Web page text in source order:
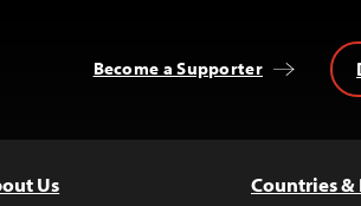
Become a Supporter
Us Countries &